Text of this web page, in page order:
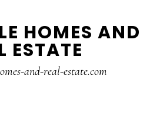
HOMES AND
ESTATE
and-real-estate.com